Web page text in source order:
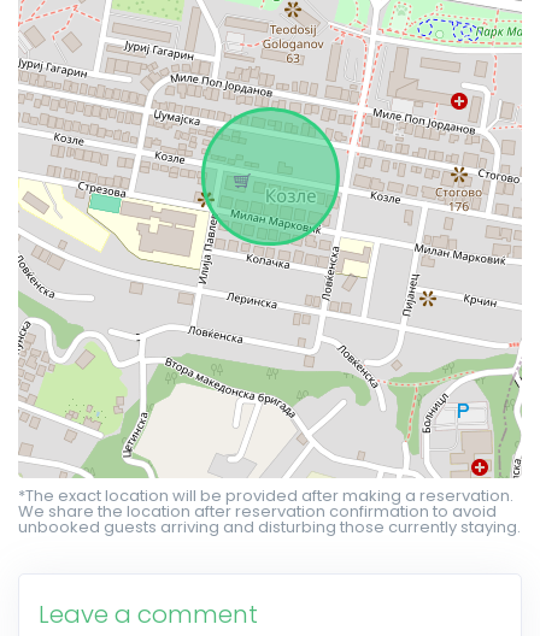
*The exact location will be provided after making a reservation.
We share the location after reservation confirmation to avoid
unbooked guests arriving and disturbing those currently staying.
Leave a comment